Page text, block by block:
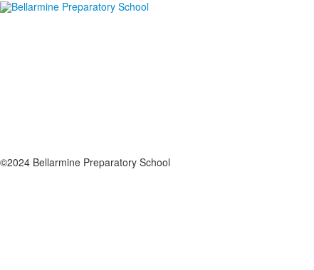
©2024 Bellarmine Preparatory School